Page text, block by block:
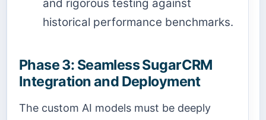
and rigorous testing against
historical performance benchmarks.
Phase 3: Seamless SugarCRM
Integration and Deployment
The custom AI models must be deeply